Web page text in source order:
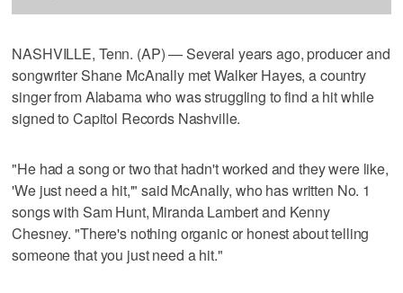
NASHVILLE, Tenn. (AP) — Several years ago, producer and
songwriter Shane McAnally met Walker Hayes, a country
singer from Alabama who was struggling to find a hit while
signed to Capitol Records Nashville.
"He had a song or two that hadn't worked and they were like,
'We just need a hit,'" said McAnally, who has written No. 1
songs with Sam Hunt, Miranda Lambert and Kenny
Chesney. "There's nothing organic or honest about telling
someone that you just need a hit."